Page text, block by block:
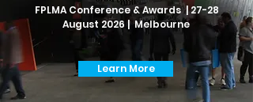
FPLMA Conference & Awards | 27-28
August 2026 | Melbourne
Learn More